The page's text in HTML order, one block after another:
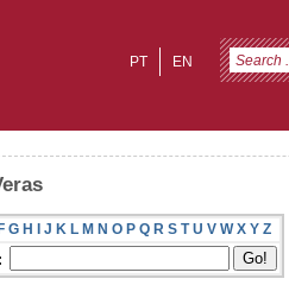
EN
PT
G H I J K L M N O P Q R S T U V W X Y Z